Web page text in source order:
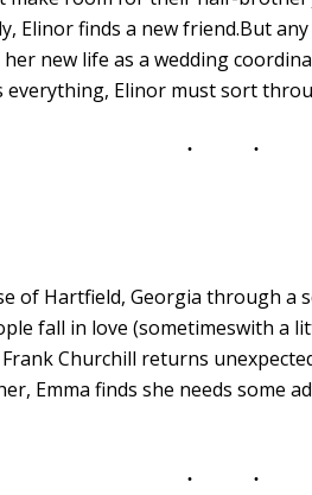
Elinor finds a new friend.But
new life as a wedding
everything, Elinor must sort
of Hartfield, Georgia through
fall in love (sometimeswith a
Churchill returns
Emma finds she needs